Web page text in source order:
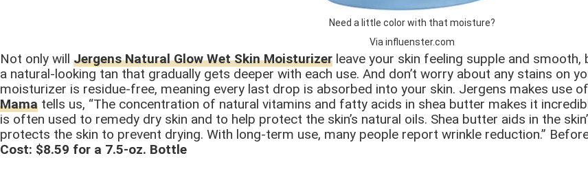
Need a little color with that moisture?
Via influenster.com
Not only will Jergens Natural Glow Wet Skin Moisturizer leave your skin feeling supple and
a natural-looking tan that gradually gets deeper with each use. And don’t worry about any stains on
moisturizer is residue-free, meaning every last drop is absorbed into your skin. Jergens makes use
Mama tells us, “The concentration of natural vitamins and fatty acids in shea butter makes it
is often used to remedy dry skin and to help protect the skin’s natural oils. Shea butter aids in the
protects the skin to prevent drying. With long-term use, many people report wrinkle reduction.”
Cost: $8.59 for a 7.5-oz. Bottle